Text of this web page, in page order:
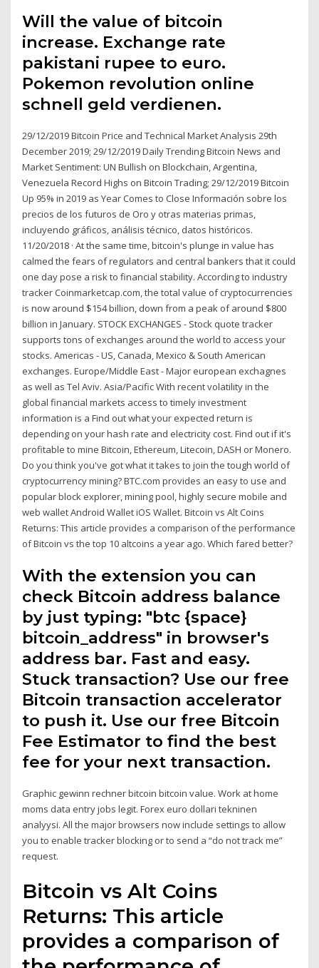
Will the value of bitcoin
increase. Exchange rate
pakistani rupee to euro.
Pokemon revolution online
schnell geld verdienen.
29/12/2019 Bitcoin Price and Technical Market Analysis 29th
December 2019; 29/12/2019 Daily Trending Bitcoin News and
Market Sentiment: UN Bullish on Blockchain, Argentina,
Venezuela Record Highs on Bitcoin Trading; 29/12/2019 Bitcoin
Up 95% in 2019 as Year Comes to Close Información sobre los
precios de los futuros de Oro y otras materias primas,
incluyendo gráficos, análisis técnico, datos históricos.
11/20/2018 · At the same time, bitcoin's plunge in value has
calmed the fears of regulators and central bankers that it could
one day pose a risk to financial stability. According to industry
tracker Coinmarketcap.com, the total value of cryptocurrencies
is now around $154 billion, down from a peak of around $800
billion in January. STOCK EXCHANGES - Stock quote tracker
supports tons of exchanges around the world to access your
stocks. Americas - US, Canada, Mexico & South American
exchanges. Europe/Middle East - Major european exchagnes
as well as Tel Aviv. Asia/Pacific With recent volatility in the
global financial markets access to timely investment
information is a Find out what your expected return is
depending on your hash rate and electricity cost. Find out if it's
profitable to mine Bitcoin, Ethereum, Litecoin, DASH or Monero.
Do you think you've got what it takes to join the tough world of
cryptocurrency mining? BTC.com provides an easy to use and
popular block explorer, mining pool, highly secure mobile and
web wallet Android Wallet iOS Wallet. Bitcoin vs Alt Coins
Returns: This article provides a comparison of the performance
of Bitcoin vs the top 10 altcoins a year ago. Which fared better?
With the extension you can
check Bitcoin address balance
by just typing: "btc {space}
bitcoin_address" in browser's
address bar. Fast and easy.
Stuck transaction? Use our free
Bitcoin transaction accelerator
to push it. Use our free Bitcoin
Fee Estimator to find the best
fee for your next transaction.
Graphic gewinn rechner bitcoin bitcoin value. Work at home
moms data entry jobs legit. Forex euro dollari tekninen
analyysi. All the major browsers now include settings to allow
you to enable tracker blocking or to send a “do not track me”
request.
Bitcoin vs Alt Coins
Returns: This article
provides a comparison of